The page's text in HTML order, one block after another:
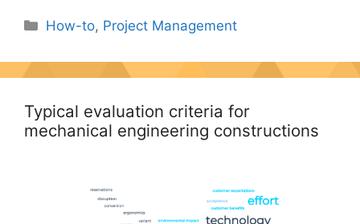
Categories
How-to, Project Management
Typical evaluation criteria for
mechanical engineering constructions